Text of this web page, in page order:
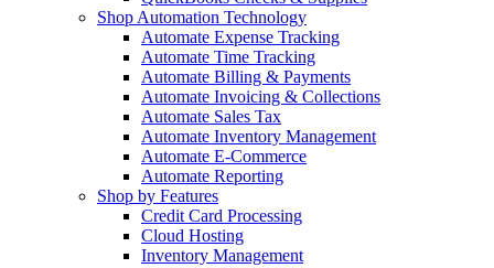
Shop Automation Technology
Automate Expense Tracking
Automate Time Tracking
Automate Billing & Payments
Automate Invoicing & Collections
Automate Sales Tax
Automate Inventory Management
Automate E-Commerce
Automate Reporting
Shop by Features
Credit Card Processing
Cloud Hosting
Inventory Management